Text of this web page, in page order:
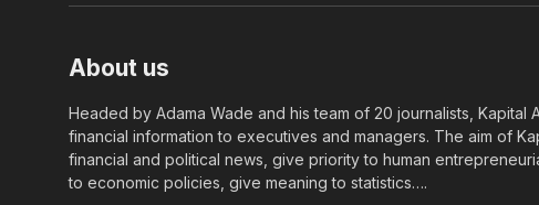
About us
Headed by Adama Wade and his team of 20 journalists, Kapital
financial information to executives and managers. The aim of
financial and political news, give priority to human
to economic policies, give meaning to statistics….